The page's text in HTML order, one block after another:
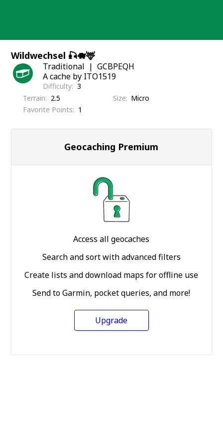
Wildwechsel 🎣🐗🦌
Traditional
GCBPEQH
A cache by ITO1519
Difficulty 3
Terrain
2.5 Size
Micro
Favorite Points
1
Geocaching Premium
Access all geocaches
Search and sort with advanced filters
Create lists and download maps for offline use
Send to Garmin, pocket queries, and more!
Upgrade